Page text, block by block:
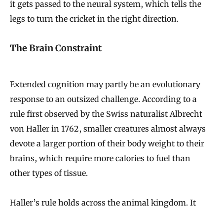
it gets passed to the neural system, which tells the
legs to turn the cricket in the right direction.
The Brain Constraint
Extended cognition may partly be an evolutionary
response to an outsized challenge. According to a
rule first observed by the Swiss naturalist Albrecht
von Haller in 1762, smaller creatures almost always
devote a larger portion of their body weight to their
brains, which require more calories to fuel than
other types of tissue.
Haller’s rule holds across the animal kingdom. It